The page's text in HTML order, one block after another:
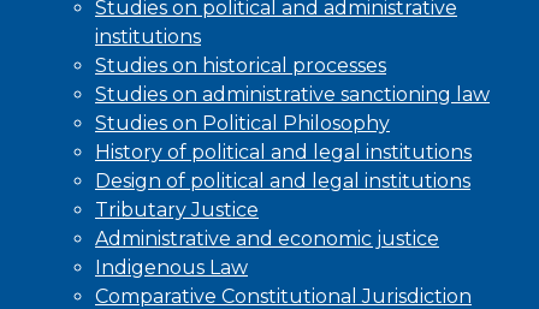
Studies on political and administrative
institutions
Studies on historical processes
Studies on administrative sanctioning law
Studies on Political Philosophy
History of political and legal institutions
Design of political and legal institutions
Tributary Justice
Administrative and economic justice
Indigenous Law
Comparative Constitutional Jurisdiction